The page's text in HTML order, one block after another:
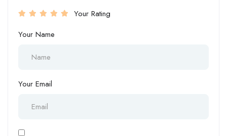
Your Rating
Your Name
Your Email